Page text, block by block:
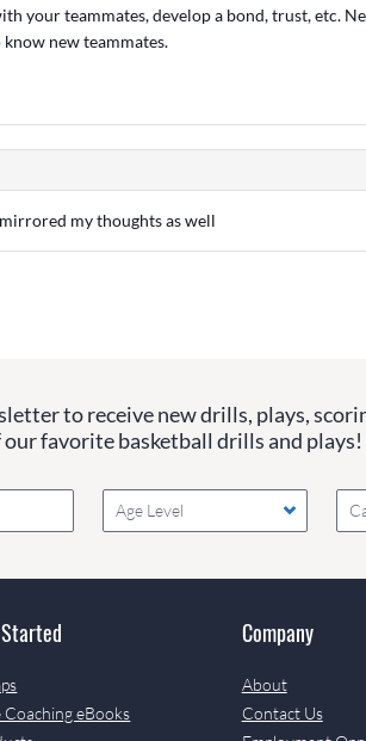
your teammates, develop a bond, trust, etc.
new teammates.
my thoughts as well
to receive new drills, plays,
favorite basketball drills and plays!
Age Level
Coaching eBooks
Company
About
Contact Us